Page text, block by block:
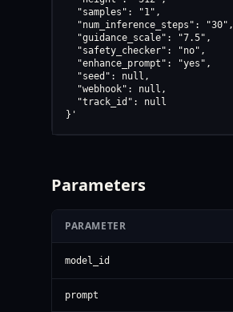
  "samples": "1",
  "num_inference_steps": "30",
  "guidance_scale": "7.5",
  "safety_checker": "no",
  "enhance_prompt": "yes",
  "seed": null,
  "webhook": null,
  "track_id": null
}'
Parameters
PARAMETER
model_id
prompt